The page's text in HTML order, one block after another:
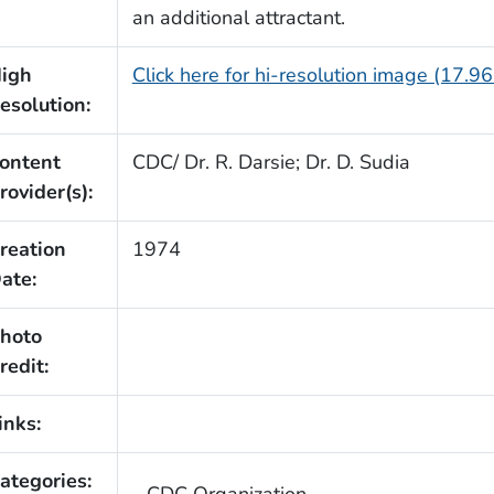
an additional attractant.
Click here for hi-resolution image
CDC/ Dr. R. Darsie; Dr. D. Sudia
1974